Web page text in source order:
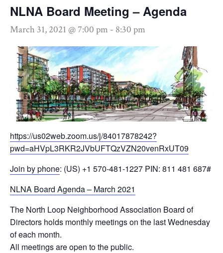
NLNA Board Meeting – Agenda
March 31, 2021 @ 7:00 pm - 8:30 pm
https://us02web.zoom.us/j/84017878242?
pwd=aHVpL3RKR2JVbUFTQzVZN20venRxUT09
Join by phone: ‪(US) +1 570-481-1227 PIN: ‪811 481 687#
NLNA Board Agenda – March 2021
The North Loop Neighborhood Association Board of
Directors holds monthly meetings on the last Wednesday
of each month.
All meetings are open to the public.